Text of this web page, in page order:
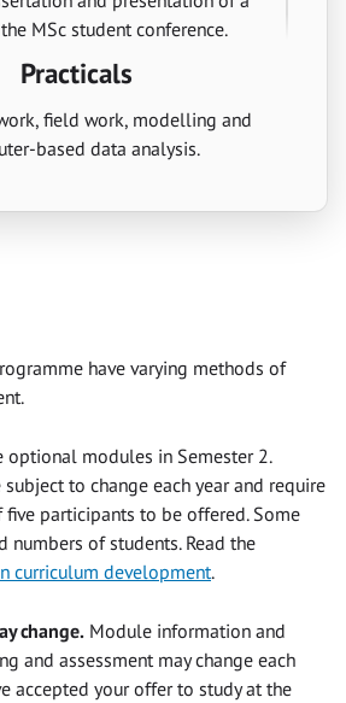
MSc student conference.
Practicals
field work, modelling and
based data analysis.
have varying methods of
optional modules in Semester 2.
to change each year and require
participants to be offered. Some
of students. Read the
curriculum development.
change. Module information and
and assessment may change each
accepted your offer to study at the